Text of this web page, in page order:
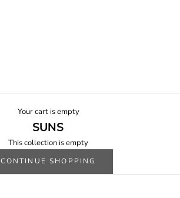
Your cart is empty
SUNS
This collection is empty
CONTINUE SHOPPING